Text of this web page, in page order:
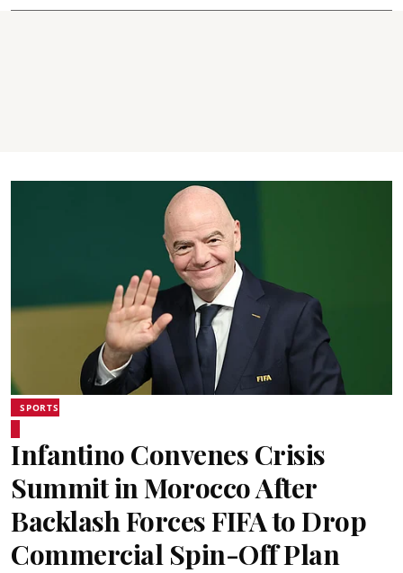
SPORTS
Infantino Convenes Crisis
Summit in Morocco After
Backlash Forces FIFA to Drop
Commercial Spin-Off Plan